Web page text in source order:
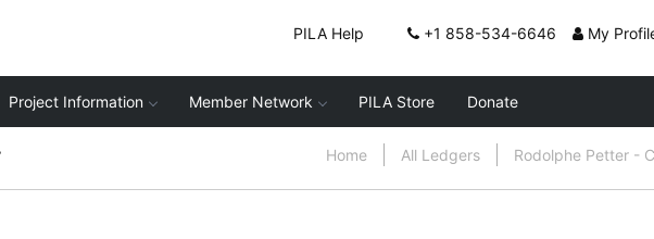
PILA Help +1 858-534-6646 My
Project Information Member Network PILA Store Donate
Home All Ledgers Rodolphe Petter -